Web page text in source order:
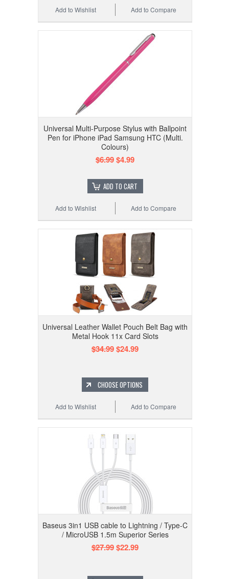
Add to Compare
Add to Wishlist
Universal Multi-Purpose Stylus with Ballpoint
Pen for iPhone iPad Samsung HTC (Multi.
Colours)
$6.99$4.99
ADD TO CART
Add to Compare
Add to Wishlist
Universal Leather Wallet Pouch Belt Bag with
Metal Hook 11x Card Slots
$34.99$24.99
CHOOSE OPTIONS
Add to Compare
Add to Wishlist
Baseus 3in1 USB cable to Lightning / Type-C
/ MicroUSB 1.5m Superior Series
$27.99$22.99